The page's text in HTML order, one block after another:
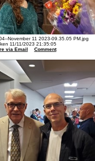
November 11 2023-09.35.05 PM.jpg
11/11/2023 21:35:05
via Email
Comment